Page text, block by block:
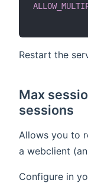
Restart the
Max
sessions
Allows you to
a webclient
Configure in